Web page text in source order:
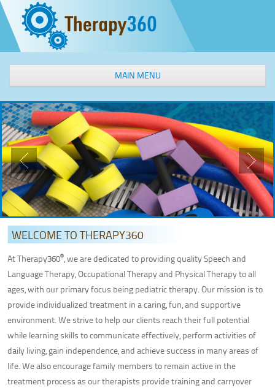
MAIN MENU
OUR SERVICES
Speech & Language Therapy
Occupational Therapy
Physical Therapy
Aquatic Therapy
Interactive Metronome
Feeding Therapy
Sensory Processing Intervention
Social Groups
Adult Therapy
Pediatric Pelvic Floor Therapy
MEET OUR TEAM
LOCATIONS
Columbia, SC
WELCOME TO THERAPY360
At Therapy360®, we are dedicated to providing quality Speech and
Language Therapy, Occupational Therapy and Physical Therapy to all
ages, with our primary focus being pediatric therapy. Our mission is to
provide individualized treatment in a caring, fun, and supportive
environment. We strive to help our clients reach their full potential
while learning skills to communicate effectively, perform activities of
daily living, gain independence, and achieve success in many areas of
life. We also encourage family members to remain active in the
treatment process as our therapists provide training and carryover